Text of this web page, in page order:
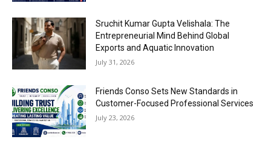
Sruchit Kumar Gupta Velishala: The
Entrepreneurial Mind Behind Global
Exports and Aquatic Innovation
July 31, 2026
Friends Conso Sets New Standards in
Customer-Focused Professional Services
July 23, 2026